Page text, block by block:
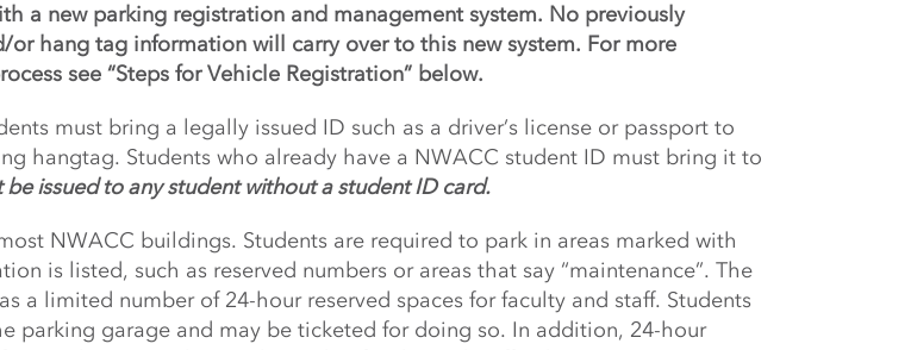
a new parking registration and management system. No previously
hang tag information will carry over to this new system. For more
see “Steps for Vehicle Registration” below.
must bring a legally issued ID such as a driver’s license or passport to
hangtag. Students who already have a NWACC student ID must bring it to
issued to any student without a student ID card.
NWACC buildings. Students are required to park in areas marked with
is listed, such as reserved numbers or areas that say “maintenance”. The
a limited number of 24-hour reserved spaces for faculty and staff. Students
parking garage and may be ticketed for doing so. In addition, 24-hour